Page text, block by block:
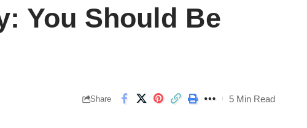
You Should Be
Share 5 Min Read